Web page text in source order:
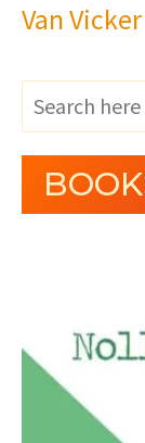
Van Vicker